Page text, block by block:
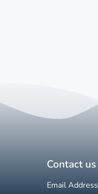
Contact us
Email Address